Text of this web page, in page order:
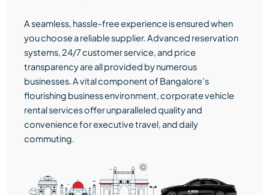
A seamless, hassle-free experience is ensured when
you choose a reliable supplier. Advanced reservation
systems, 24/7 customer service, and price
transparency are all provided by numerous
businesses. A vital component of Bangalore’s
flourishing business environment, corporate vehicle
rental services offer unparalleled quality and
convenience for executive travel, and daily
commuting.